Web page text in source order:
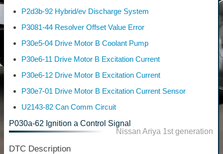
P2d3b-92 Hybrid/ev Discharge System
P3081-44 Resolver Offset Value Error
P30e5-04 Drive Motor B Coolant Pump
P30e6-11 Drive Motor B Excitation Current
P30e6-12 Drive Motor B Excitation Current
P30e7-01 Drive Motor B Excitation Current Sensor
U2143-82 Can Comm Circuit
P030a-62 Ignition a Control Signal
Nissan Ariya 1st generation
DTC Description